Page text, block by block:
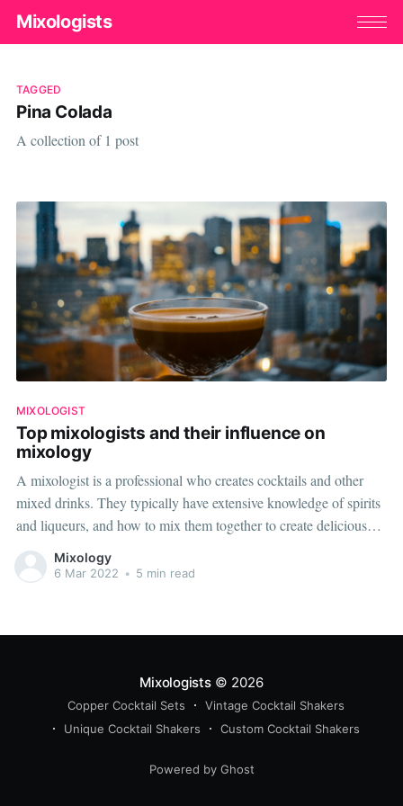
Mixologists
TAGGED
Pina Colada
A collection of 1 post
MIXOLOGIST
Top mixologists and their influence on
mixology
A mixologist is a professional who creates cocktails and other
mixed drinks. They typically have extensive knowledge of spirits
and liqueurs, and how to mix them together to create delicious
and drinkable concoctions. There are many mixologists in the
world, but the five below are some of the most well-known
Mixology
6 Mar 2022 • 5 min read
Mixologists© 2026
Copper Cocktail Sets
Vintage Cocktail Shakers
Unique Cocktail Shakers
Custom Cocktail Shakers
Powered by Ghost